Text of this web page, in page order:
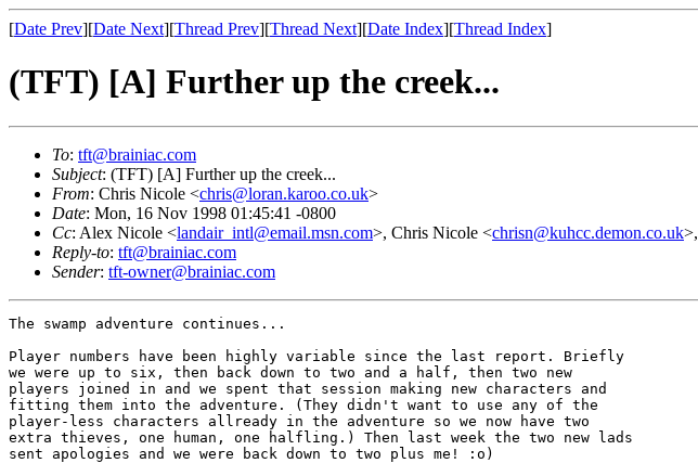
[Date Prev][Date Next][Thread Prev][Thread Next][Date Index][Thread Index]
(TFT) [A] Further up the creek...
To: tft@brainiac.com
Subject: (TFT) [A] Further up the creek...
From: Chris Nicole <chris@loran.karoo.co.uk>
Date: Mon, 16 Nov 1998 01:45:41 -0800
Cc: Alex Nicole <landair_intl@email.msn.com>, Chris Nicole <chrisn@kuhcc.demon.co.uk>,
Reply-to: tft@brainiac.com
Sender: tft-owner@brainiac.com
The swamp adventure continues...
Player numbers have been highly variable since the last report. Briefly
we were up to six, then back down to two and a half, then two new
players joined in and we spent that session making new characters and
fitting them into the adventure. (They didn't want to use any of the
player-less characters allready in the adventure so we now have two
extra thieves, one human, one halfling.) Then last week the two new lads
sent apologies and we were back down to two plus me! :o)